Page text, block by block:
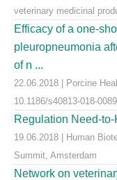
veterinary medicinal
Efficacy of a one-
pleuropneumonia
of n ...
22.06.2018 | Porcine
10.1186/s40813-018-
Regulation Need-
19.06.2018 | Human
Summit, Amsterdam
Network on